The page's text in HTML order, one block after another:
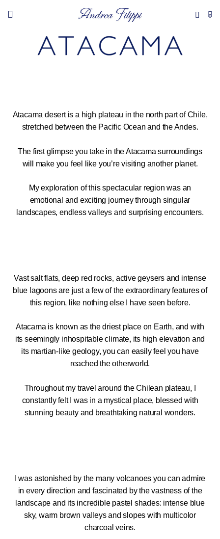
0
Atacama desert is a high plateau in the north part of Chile,
stretched between the Pacific Ocean and the Andes.
The first glimpse you take in the Atacama surroundings
will make you feel like you’re visiting another planet.
My exploration of this spectacular region was an
emotional and exciting journey through singular
landscapes, endless valleys and surprising encounters.
Vast salt flats, deep red rocks, active geysers and intense
blue lagoons are just a few of the extraordinary features of
this region, like nothing else I have seen before.
Atacama is known as the driest place on Earth, and with
its seemingly inhospitable climate, its high elevation and
its martian-like geology, you can easily feel you have
reached the otherworld.
Throughout my travel around the Chilean plateau, I
constantly felt I was in a mystical place, blessed with
stunning beauty and breathtaking natural wonders.
I was astonished by the many volcanoes you can admire
in every direction and fascinated by the vastness of the
landscape and its incredible pastel shades: intense blue
sky, warm brown valleys and slopes with multicolor
charcoal veins.